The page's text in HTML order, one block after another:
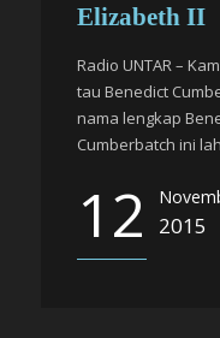
Elizabeth II
Radio UNTAR –
tau Benedict
nama lengkap
Cumberbatch ini
12 2015